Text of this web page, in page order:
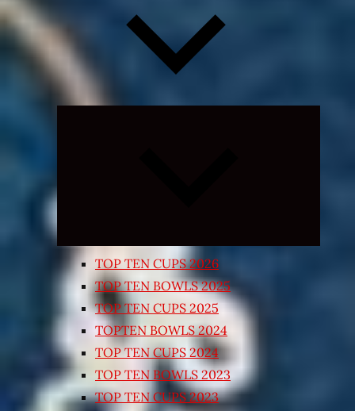
TOP TEN CUPS 2026
TOP TEN BOWLS 2025
TOP TEN CUPS 2025
TOPTEN BOWLS 2024
TOP TEN CUPS 2024
TOP TEN BOWLS 2023
TOP TEN CUPS 2023